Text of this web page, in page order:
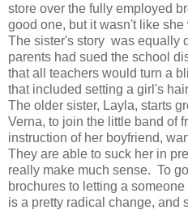
store over the fully employed
good one, but it wasn't like she
The sister's story was equally
parents had sued the school
that all teachers would turn a
that included setting a girl's
The older sister, Layla, starts
Verna, to join the little band of
instruction of her boyfriend,
They are able to suck her in
really make much sense. To
brochures to letting a
is a pretty radical change, and